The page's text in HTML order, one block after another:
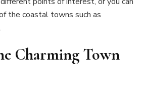
the coastal towns such as
Charming Town